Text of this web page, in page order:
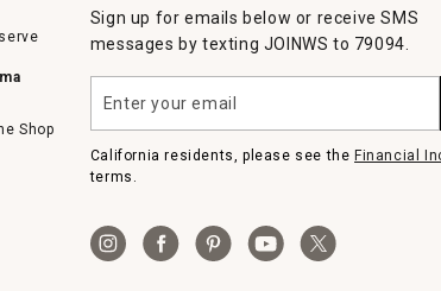
Shop
Sign up for emails below or receive SMS
messages by texting JOINWS to 79094.
your
email
California residents, please see the Financial
terms.